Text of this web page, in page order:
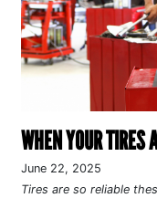
WHEN YOUR TIRES
June 22, 2025
Tires are so reliable